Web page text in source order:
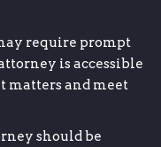
require prompt
is accessible
matters and meet
should be